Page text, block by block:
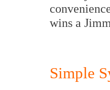
wins a
Simple